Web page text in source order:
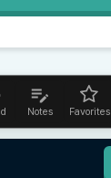
Notes Favorites